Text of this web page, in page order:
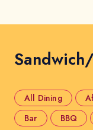
All Dining
Bar
BBQ